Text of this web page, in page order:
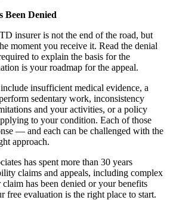
Denied
insurer is not the end of the road, but
moment you receive it. Read the denial
to explain the basis for the
is your roadmap for the appeal.
insufficient medical evidence, a
sedentary work, inconsistency
and your activities, or a policy
to your condition. Each of those
— and each can be challenged with the
approach.
has spent more than 30 years
claims and appeals, including complex
has been denied or your benefits
free evaluation is the right place to start.